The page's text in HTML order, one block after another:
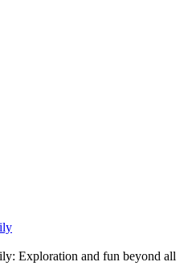
Exploration and fun beyond all